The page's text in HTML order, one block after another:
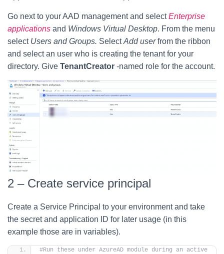
Go next to your AAD management and selectEnterprise
applications and Windows Virtual Desktop. From the menu
select Users and Groups. SelectAdd userfrom the ribbon
and select an user who is creating the tenant for your
directory. Give TenantCreator -named role for the account.
2 – Create service principal
Create a Service Principal to your environment and take
the secret and application ID for later usage (in this
example those are in variables).
#Run these under AzureAD module during an active